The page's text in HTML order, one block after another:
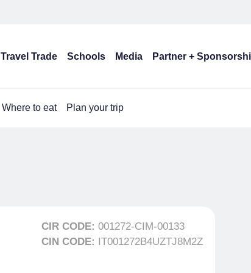
Travel Trade Schools Media Partner +
Where to eat Plan your trip
CIR CODE: 001272-CIM-00133
CIN CODE: IT001272B4UZTJ8M2Z